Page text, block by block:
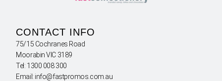
CONTACT INFO
75/15 Cochranes Road
Moorabin VIC 3189
Tel: 1300 008 300
Email: info@fastpromos.com.au